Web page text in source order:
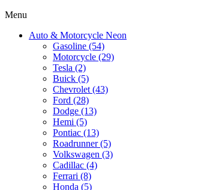
Menu
Auto & Motorcycle Neon
Gasoline (54)
Motorcycle (29)
Tesla (2)
Buick (5)
Chevrolet (43)
Ford (28)
Dodge (13)
Hemi (5)
Pontiac (13)
Roadrunner (5)
Volkswagen (3)
Cadillac (4)
Ferrari (8)
Honda (5)